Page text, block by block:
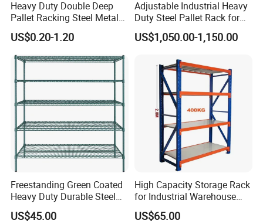
Heavy Duty Double Deep
Pallet Racking Steel Metal
Warehouse Storage Rack
Shuttle Drive in Rack Cold
Room Use Mezzanine
Support Platform Shelving
Teardrop Rack
US$0.20-1.20
Adjustable Industrial Heavy
Duty Steel Pallet Rack for
Warehouse Storage
US$1,050.00-1,150.00
Freestanding Green Coated
Heavy Duty Durable Steel
Wire Rack Shelving
US$45.00
High Capacity Storage Rack
for Industrial Warehouse
Needs
US$65.00